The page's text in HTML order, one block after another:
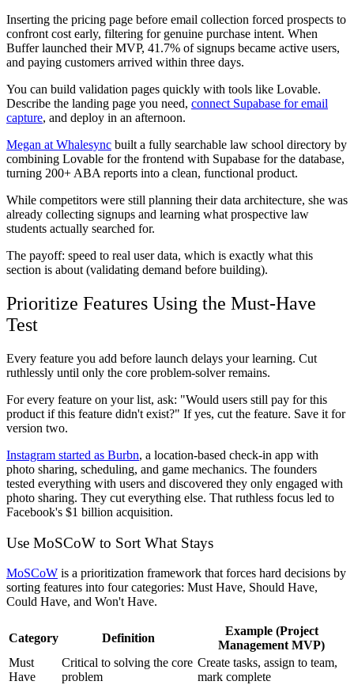
Inserting the pricing page before email collection forced prospects to
confront cost early, filtering for genuine purchase intent. When
Buffer launched their MVP, 41.7% of signups became active users,
and paying customers arrived within three days.
You can build validation pages quickly with tools like Lovable.
Describe the landing page you need, connect Supabase for email
capture, and deploy in an afternoon.
Megan at Whalesync built a fully searchable law school directory by
combining Lovable for the frontend with Supabase for the database,
turning 200+ ABA reports into a clean, functional product.
While competitors were still planning their data architecture, she was
already collecting signups and learning what prospective law
students actually searched for.
The payoff: speed to real user data, which is exactly what this
section is about (validating demand before building).
Prioritize Features Using the Must-Have
Test
Every feature you add before launch delays your learning. Cut
ruthlessly until only the core problem-solver remains.
For every feature on your list, ask: "Would users still pay for this
product if this feature didn't exist?" If yes, cut the feature. Save it for
version two.
Instagram started as Burbn, a location-based check-in app with
photo sharing, scheduling, and game mechanics. The founders
tested everything with users and discovered they only engaged with
photo sharing. They cut everything else. That ruthless focus led to
Facebook's $1 billion acquisition.
Use MoSCoW to Sort What Stays
MoSCoW is a prioritization framework that forces hard decisions by
sorting features into four categories: Must Have, Should Have,
Could Have, and Won't Have.
Category Definition
Example (Project
Management MVP)
Must
Have
Critical to solving the core
problem
Create tasks, assign to team,
mark complete